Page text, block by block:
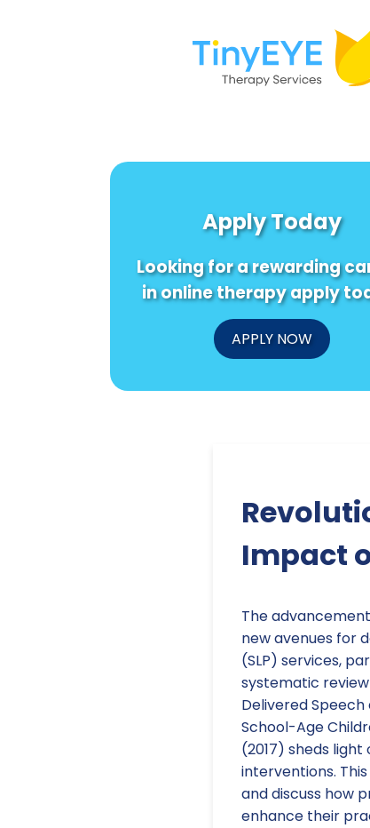
Apply Today
Looking for a rewarding
in online therapy apply
APPLY NOW
Impact
The
new avenues for
(SLP) services,
systematic
Delivered
School-Age
(2017) sheds
interventions.
and discuss how
enhance their